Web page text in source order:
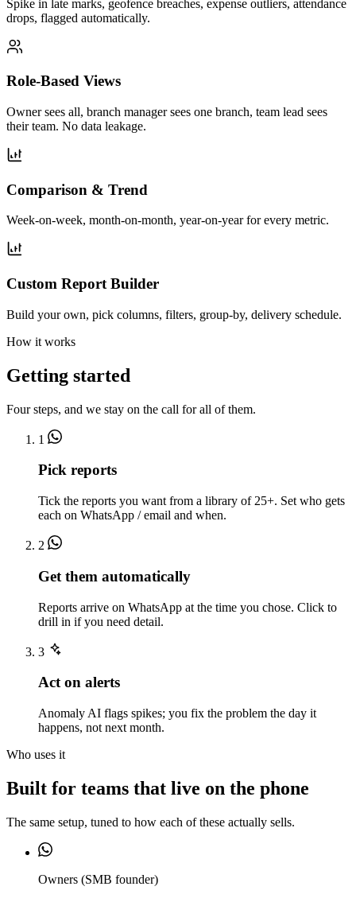
Spike in late marks, geofence breaches, expense outliers, attendance
drops, flagged automatically.
Role-Based Views
Owner sees all, branch manager sees one branch, team lead sees
their team. No data leakage.
Comparison & Trend
Week-on-week, month-on-month, year-on-year for every metric.
Custom Report Builder
Build your own, pick columns, filters, group-by, delivery schedule.
How it works
Getting started
Four steps, and we stay on the call for all of them.
1
Pick reports
Tick the reports you want from a library of 25+. Set who gets
each on WhatsApp / email and when.
2
Get them automatically
Reports arrive on WhatsApp at the time you chose. Click to
drill in if you need detail.
3
Act on alerts
Anomaly AI flags spikes; you fix the problem the day it
happens, not next month.
Who uses it
Built for teams that live on the phone
The same setup, tuned to how each of these actually sells.
Owners (SMB founder)